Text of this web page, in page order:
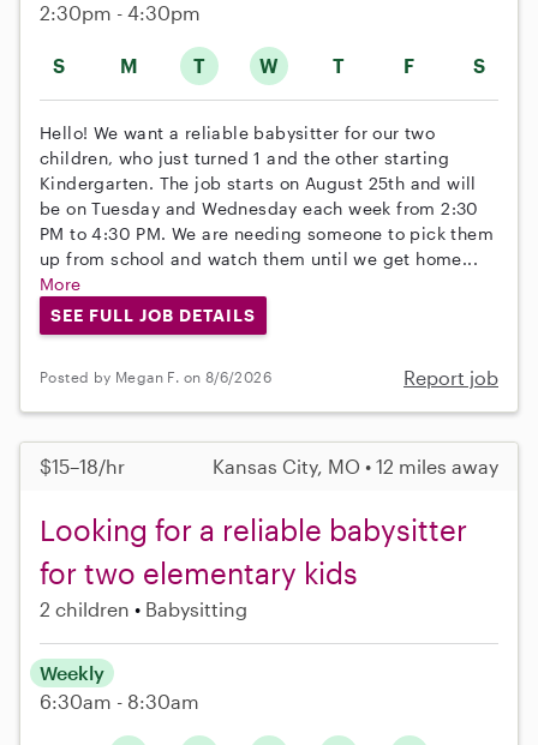
S M T W T F S
2:30pm - 4:30pm
Hello! We want a reliable babysitter for our two
children, who just turned 1 and the other starting
Kindergarten. The job starts on August 25th and will
be on Tuesday and Wednesday each week from 2:30
PM to 4:30 PM. We are needing someone to pick them
up from school and watch them until we get home...
More
SEE FULL JOB DETAILS
Posted by Megan F. on 8/6/2026 Report job
$15–18/hr Kansas City, MO • 12 miles away
Looking for a reliable babysitter
for two elementary kids
2 children Babysitting
Weekly
6:30am - 8:30am